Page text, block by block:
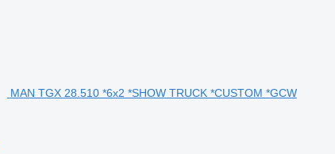
MAN TGX 28.510 *6x2 *SHOW TRUCK *CUSTOM *GCW